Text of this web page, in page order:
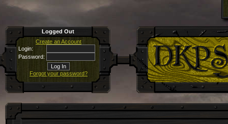
Logged Out
Create an Account
Login:
Password:
Forgot your password?